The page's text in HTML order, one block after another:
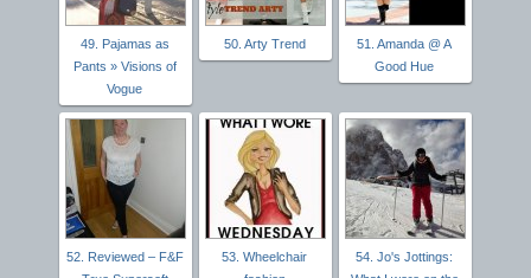
49. Pajamas as
Pants » Visions of
Vogue
50. Arty Trend
51. Amanda @ A
Good Hue
52. Reviewed – F&F
53. Wheelchair
54. Jo's Jottings: